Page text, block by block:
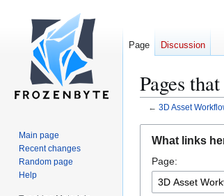
Pages
← 3D Asset
navigation
search
What links
Page:
Page Discussion
Main page
Recent changes
Random page
Help